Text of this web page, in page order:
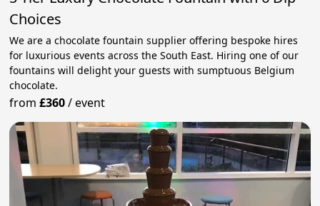
Choices
We are a chocolate fountain supplier offering bespoke hires
for luxurious events across the South East. Hiring one of our
fountains will delight your guests with sumptuous Belgium
chocolate.
from£360/event